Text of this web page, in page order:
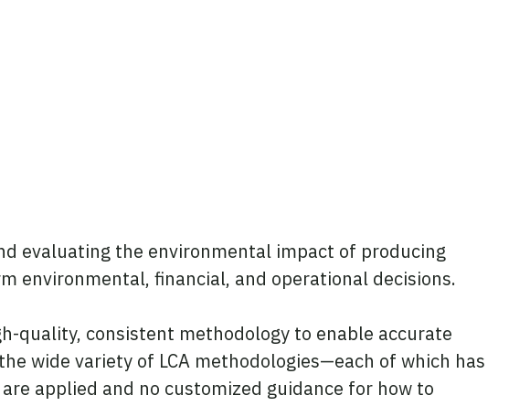
evaluating the environmental impact of producing
environmental, financial, and operational decisions.
quality, consistent methodology to enable accurate
wide variety of LCA methodologies—each of which has
applied and no customized guidance for how to